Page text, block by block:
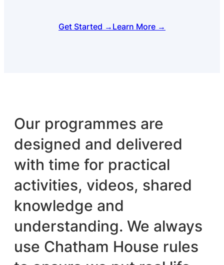
Get Started → Learn More →
Our programmes are
designed and delivered
with time for practical
activities, videos, shared
knowledge and
understanding. We always
use Chatham House rules